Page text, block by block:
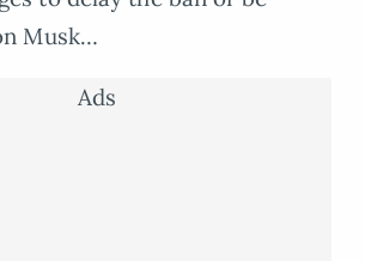
Musk…
Ads